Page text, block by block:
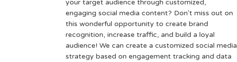
your target audience through customized,
engaging social media content? Don't miss out on
this wonderful opportunity to create brand
recognition, increase traffic, and build a loyal
audience! We can create a customized social media
strategy based on engagement tracking and data